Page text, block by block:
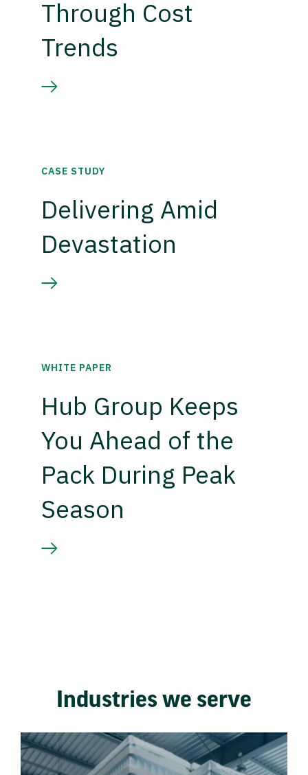
Through Cost
Trends
CASE STUDY
Delivering Amid
Devastation
WHITE PAPER
Hub Group Keeps
You Ahead of the
Pack During Peak
Season
Industries we serve